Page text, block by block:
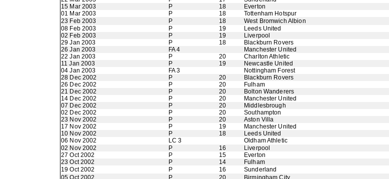
15 Mar 2003
P 18 Everton
01 Mar 2003
P 18 Tottenham Hotspur
23 Feb 2003
P 18 West Bromwich Albion
08 Feb 2003
P 19 Leeds United
02 Feb 2003
P 19 Liverpool
29 Jan 2003
P 18 Blackburn Rovers
26 Jan 2003
FA 4 Manchester United
22 Jan 2003
P 20 Charlton Athletic
11 Jan 2003
P 19 Newcastle United
04 Jan 2003
FA 3 Nottingham Forest
28 Dec 2002
P 20 Blackburn Rovers
26 Dec 2002
P 20 Fulham
21 Dec 2002
P 20 Bolton Wanderers
14 Dec 2002
P 20 Manchester United
07 Dec 2002
P 20 Middlesbrough
02 Dec 2002
P 20 Southampton
23 Nov 2002
P 20 Aston Villa
17 Nov 2002
P 19 Manchester United
10 Nov 2002
P 18 Leeds United
06 Nov 2002
LC 3 Oldham Athletic
02 Nov 2002
P 16 Liverpool
27 Oct 2002
P 15 Everton
23 Oct 2002
P 14 Fulham
19 Oct 2002
P 16 Sunderland
05 Oct 2002
P 20 Birmingham City